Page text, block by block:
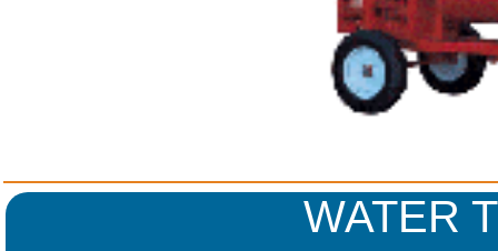
WATER